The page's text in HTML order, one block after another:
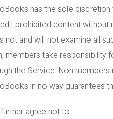
has the sole
prohibited content
not and will not examine all
members take responsibility
the Service. Non
in no way guarantees
agree not to: